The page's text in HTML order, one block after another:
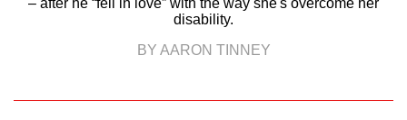
– after he “fell in love” with the way she's overcome her
disability.
BY AARON TINNEY